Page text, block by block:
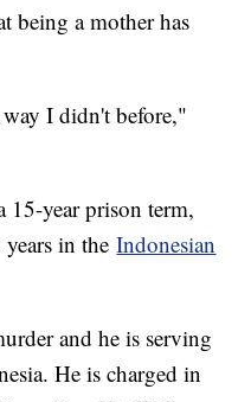
being a mother has
I didn't before,"
15-year prison term,
years in theIndonesian
and he is serving
He is charged in